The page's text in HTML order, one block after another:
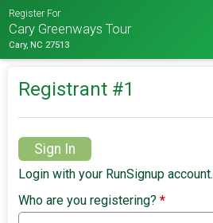
Register For
Cary Greenways Tour
Cary, NC 27513
Registrant #1
Sign In
Login with your RunSignup account.
Who are you registering?*